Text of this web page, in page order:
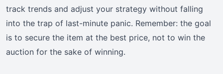
track trends and adjust your strategy without falling
into the trap of last-minute panic. Remember: the goal
is to secure the item at the best price, not to win the
auction for the sake of winning.